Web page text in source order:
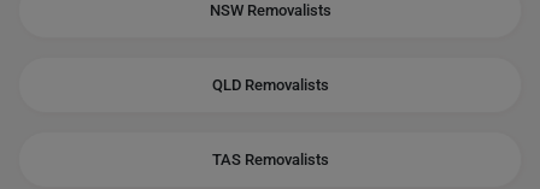
NSW Removalists
QLD Removalists
TAS Removalists